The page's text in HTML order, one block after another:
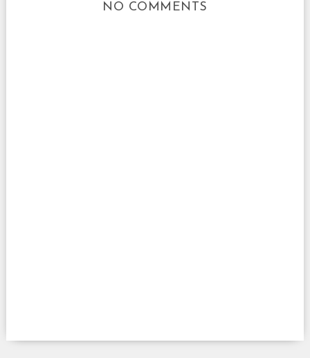
NO COMMENTS